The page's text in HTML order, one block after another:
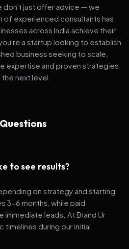
don't just offer advice — we
of experienced consultants has
across India achieve their
a startup looking to establish
business seeking to scale,
expertise and proven strategies
next level.
to see results?
on strategy and starting
3-6 months, while paid
immediate leads. At Brand Ur
timelines during our initial